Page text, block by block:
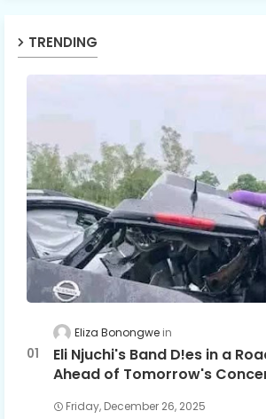
TRENDING
Eliza Bonongwe
Eli Njuchi's Band D!es in a
Ahead of Tomorrow's
Friday, December 26, 2025